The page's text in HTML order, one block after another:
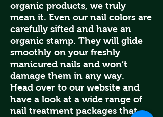
organic products, we truly
mean it. Even our nail colors are
carefully sifted and have an
organic stamp. They will glide
smoothly on your freshly
manicured nails and won’t
damage them in any way.
Head over to our website and
have a look at a wide range of
nail treatment packages that